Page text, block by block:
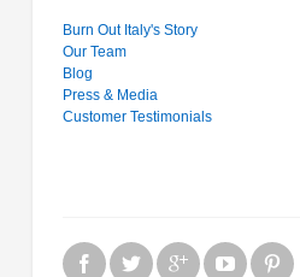
Burn Out Italy's Story
Our Team
Blog
Press & Media
Customer Testimonials